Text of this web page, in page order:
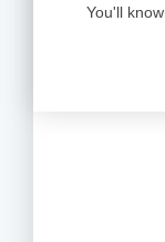
You'll